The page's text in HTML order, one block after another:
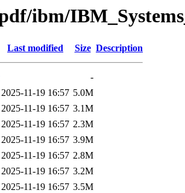
ibm/
Last modified Size Description
-
2025-11-19 16:57 5.0M
2025-11-19 16:57 3.1M
2025-11-19 16:57 2.3M
2025-11-19 16:57 3.9M
2025-11-19 16:57 2.8M
2025-11-19 16:57 3.2M
2025-11-19 16:57 3.5M